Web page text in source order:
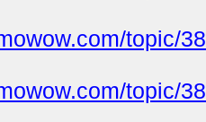
topic/
topic/